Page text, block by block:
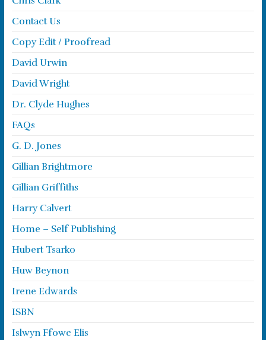
Contact Us
Copy Edit / Proofread
David Urwin
David Wright
Dr. Clyde Hughes
FAQs
G. D. Jones
Gillian Brightmore
Gillian Griffiths
Harry Calvert
Home – Self Publishing
Hubert Tsarko
Huw Beynon
Irene Edwards
ISBN
Islwyn Ffowc Elis